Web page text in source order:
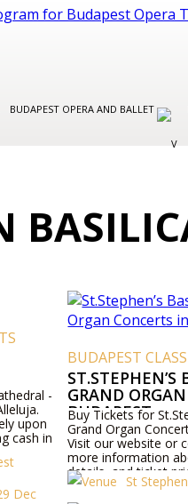
BUDAPEST OPERA AND BALLET
-
upon
cash in
Dec
BUDAPEST
GRAND
BUDAPEST
Buy Tickets for
Grand Organ
Visit our website or
more information
details, and ticket
St